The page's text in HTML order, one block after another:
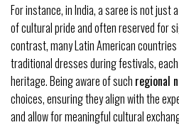
For instance, in India, a saree is not just
of cultural pride and often reserved for
contrast, many Latin American
traditional dresses during festivals,
heritage. Being aware of such regional
choices, ensuring they align with the
and allow for meaningful cultural